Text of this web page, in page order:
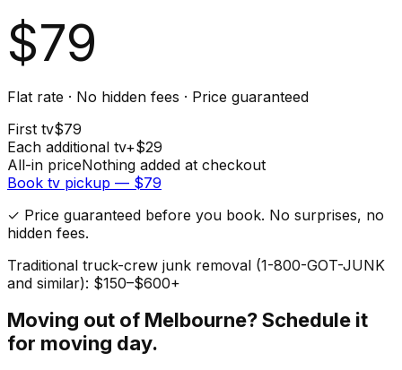
$79
Flat rate · No hidden fees · Price guaranteed
First tv$79
Each additional tv+$29
All-in priceNothing added at checkout
Book tv pickup — $79
✓ Price guaranteed before you book. No surprises, no
hidden fees.
Traditional truck-crew junk removal (1-800-GOT-JUNK
and similar): $150–$600+
Moving out of Melbourne? Schedule it
for moving day.